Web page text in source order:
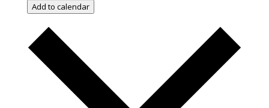
Add to calendar